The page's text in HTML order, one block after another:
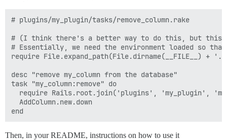
# plugins/my_plugin/tasks/remove_column.rake
# (I think there's a better way to do this, but this
# Essentially, we need the environment loaded so
require File.expand_path(File.dirname(__FILE__)
desc "remove my_column from the database"
task "my_column:remove" do
require Rails.root.join('plugins', 'my_plugin',
  AddColumn.new.down
Then, in your README, instructions on how to use it